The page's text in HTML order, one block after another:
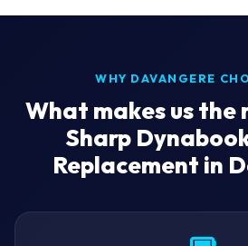
WHY DAVANGERE
What makes us
Sharp
Replacement in